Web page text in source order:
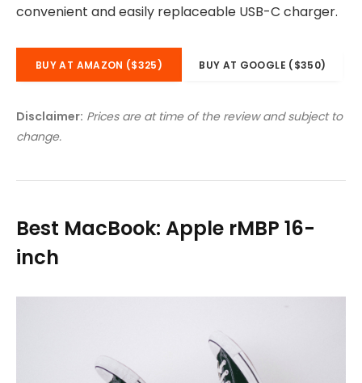
convenient and easily replaceable USB-C charger.
BUY AT AMAZON ($325) BUY AT GOOGLE ($350)
Disclaimer: Prices are at time of the review and subject to
change.
Best MacBook: Apple rMBP 16-
inch